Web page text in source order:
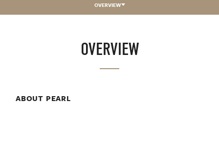
OVERVIEW
OVERVIEW
ABOUT PEARL